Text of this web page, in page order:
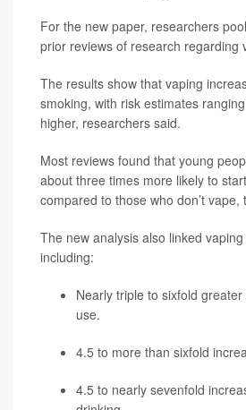
For the new paper, researchers
prior reviews of research regarding
The results show that vaping
smoking, with risk estimates
higher, researchers said.
Most reviews found that young
about three times more likely to
compared to those who don’t vape,
The new analysis also linked
including:
Nearly triple to sixfold
use.
4.5 to more than sixfold
4.5 to nearly sevenfold